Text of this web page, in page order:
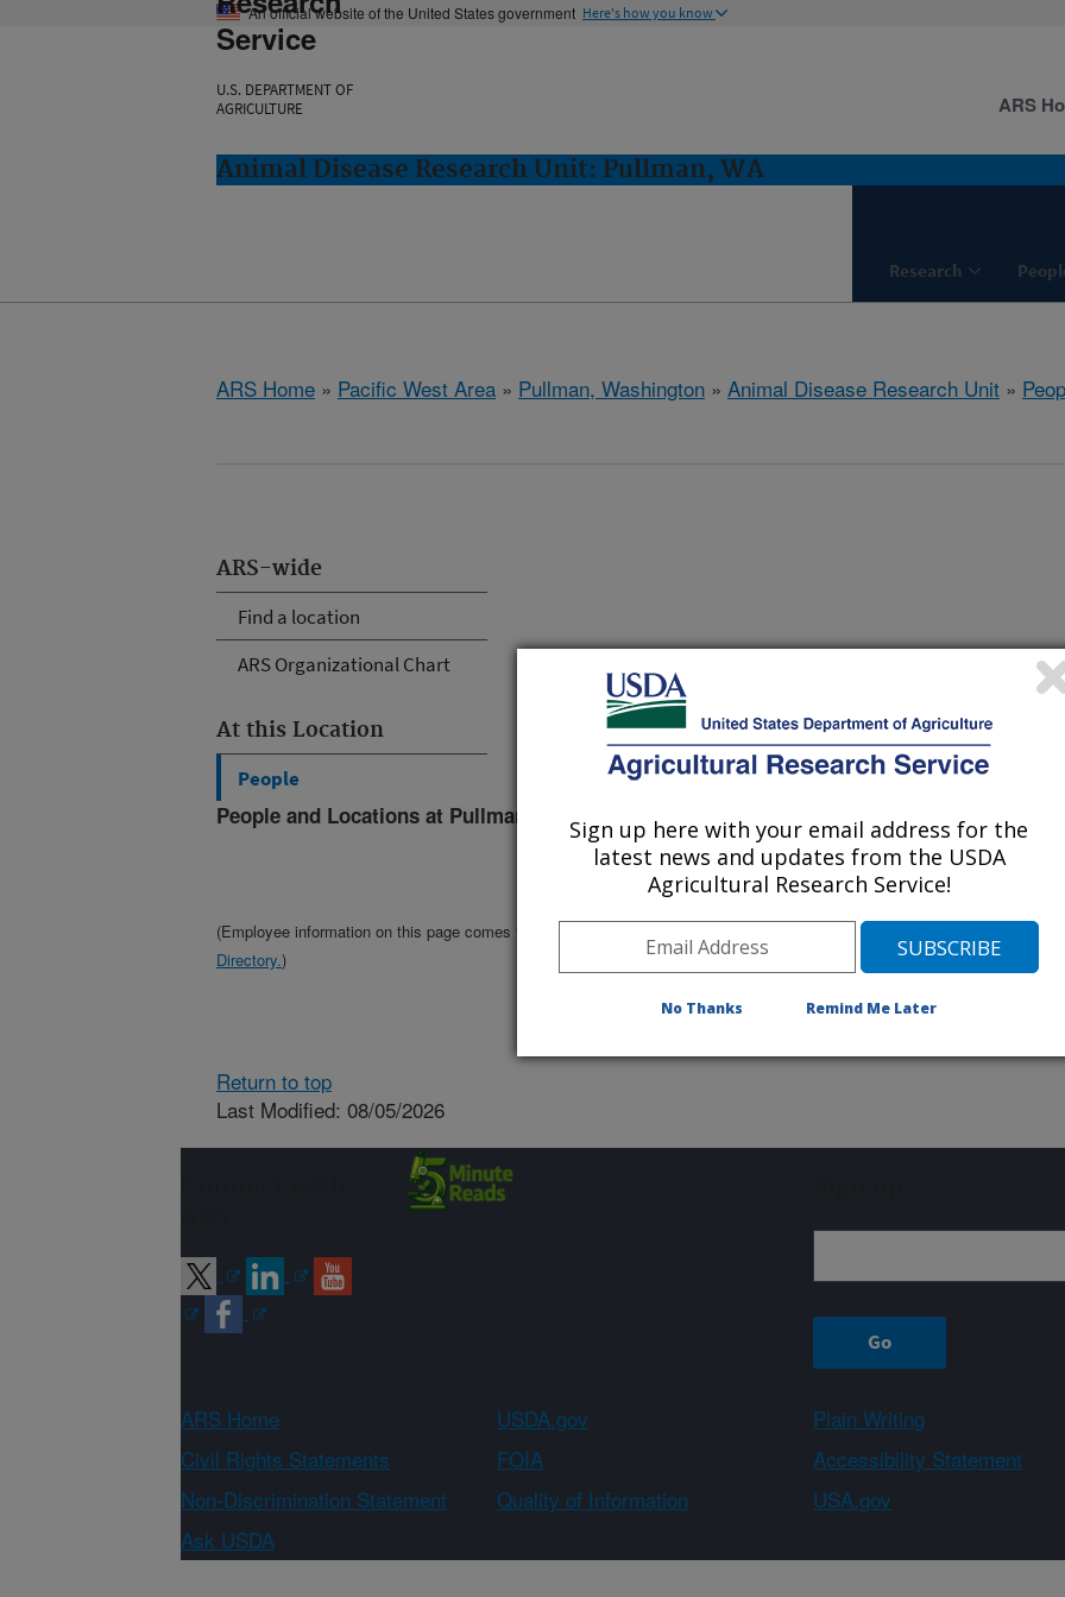
An official website of the United States government Here's how you know
Service
U.S. DEPARTMENT OF
AGRICULTURE
Animal Disease Research Unit: Pullman, WA
Research
ARS
ARS Home » Pacific West Area » Pullman, Washington » Animal Disease Research Unit »
ARS-wide
Find a location
ARS Organizational Chart
At this Location
People
People and Locations at Pullman, Washington
[Expand All]|[Collapse All]
(Employee information on this page comes from the Please contact your front office staff to update the
REE
Directory.)
Return to top
Last Modified: 08/05/2026
ARS Home USDA.gov
Plain Writing
Civil Rights Statements
FOIA
Accessibility Statement
Non-Discrimination Statement
Quality of Information
USA.gov
Ask USDA
Sign up here with your email address for the
latest news and updates from the USDA
Agricultural Research Service!
No Thanks Remind Me Later